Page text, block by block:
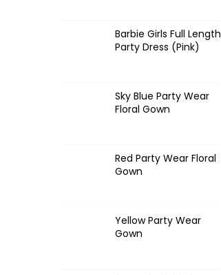
Barbie Girls Full Length
Party Dress (Pink)
Sky Blue Party Wear
Floral Gown
Red Party Wear Floral
Gown
Yellow Party Wear
Gown